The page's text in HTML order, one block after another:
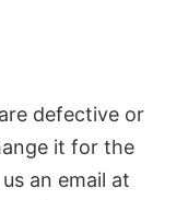
defective or
it for the
an email at